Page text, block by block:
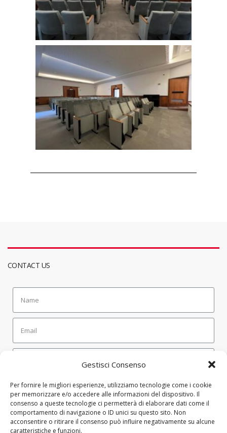
Gestisci Consenso
Per fornire le migliori esperienze, utilizziamo tecnologie come i cookie
per memorizzare e/o accedere alle informazioni del dispositivo. Il
consenso a queste tecnologie ci permetterà di elaborare dati come il
comportamento di navigazione o ID unici su questo sito. Non
acconsentire o ritirare il consenso può influire negativamente su alcune
caratteristiche e funzioni.
CONTACT US
SEND
CONTATTI